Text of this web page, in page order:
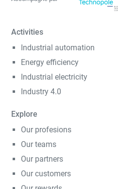
Activities
Industrial automation
Energy efficiency
Industrial electricity
Industry 4.0
Explore
Our profesions
Our teams
Our partners
Our customers